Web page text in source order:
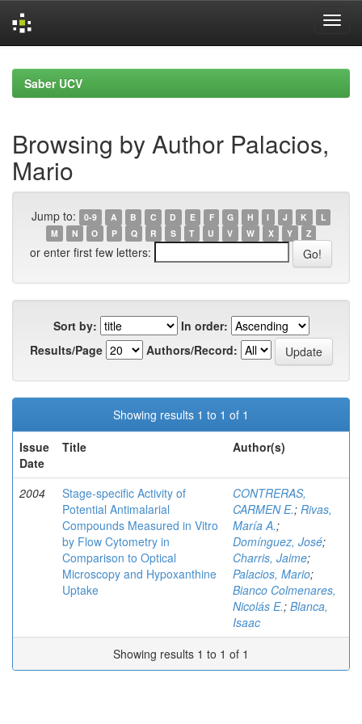
navigationSaber UCV
Browsing by Author Palacios,
Mario
Jump to: 0-9 A B C D E F G H I J K
L
M
N O P Q R S T U V W X Y Z
or enter first few letters:
Sort by:
In order:
Results/Page
Authors/Record:
Showing results 1 to 1 of 1
Issue
Date
Title Author(s)
2004
Stage-specific Activity of
Potential Antimalarial
Compounds Measured in Vitro
by Flow Cytometry in
Comparison to Optical
Microscopy and Hypoxanthine
Uptake
CONTRERAS,
CARMEN E.; Rivas,
María A.;
Domínguez, José;
Charris, Jaime;
Palacios, Mario;
Bianco Colmenares,
Nicolás E.; Blanca,
Isaac
Showing results 1 to 1 of 1